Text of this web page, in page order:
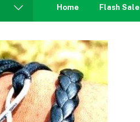
Home Flash Sale